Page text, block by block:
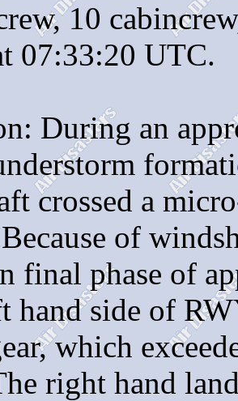
10
07:33:20 UTC.
During an
crossed a
of
final phase of
hand side of
which
right hand